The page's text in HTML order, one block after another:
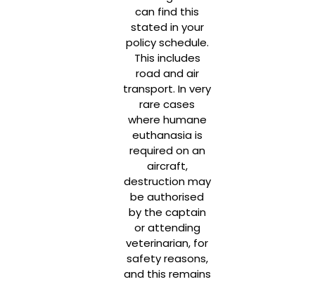
can find this
stated in your
policy schedule.
This includes
road and air
transport. In very
rare cases
where humane
euthanasia is
required on an
aircraft,
destruction may
be authorised
by the captain
or attending
veterinarian, for
safety reasons,
and this remains